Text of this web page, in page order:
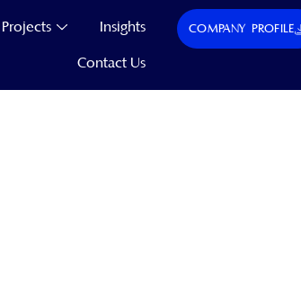
Projects Insights
Contact Us
COMPANY PROFILE